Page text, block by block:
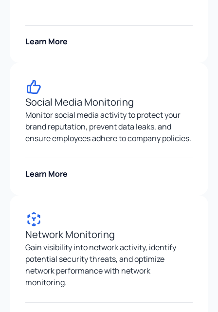
Learn More
Social Media Monitoring
Monitor social media activity to protect your
brand reputation, prevent data leaks, and
ensure employees adhere to company policies.
Learn More
Network Monitoring
Gain visibility into network activity, identify
potential security threats, and optimize
network performance with network
monitoring.